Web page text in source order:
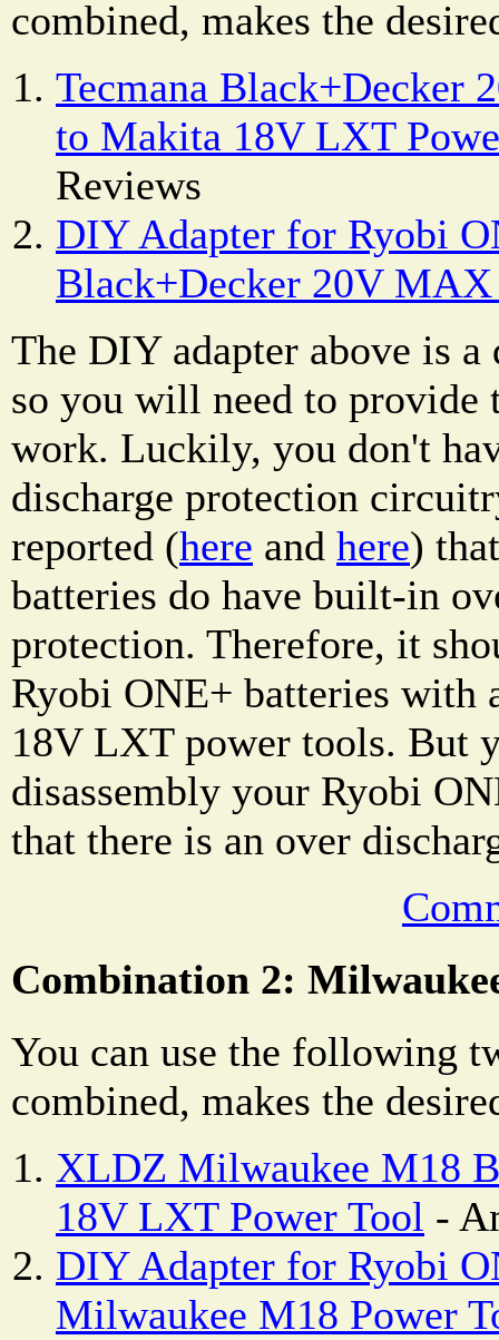
combined, makes the
Tecmana Black+Decker
to Makita 18V LXT
Reviews
DIY Adapter for Ryobi
Black+Decker 20V MAX
The DIY adapter above is
so you will need to
work. Luckily, you don't
discharge protection
reported (here and here)
batteries do have built-in
protection. Therefore, it
Ryobi ONE+ batteries with
18V LXT power tools. But
disassembly your Ryobi
that there is an over
Combination 2:
You can use the following
combined, makes the
XLDZ Milwaukee M18
18V LXT Power Tool -
DIY Adapter for Ryobi
Milwaukee M18 Power